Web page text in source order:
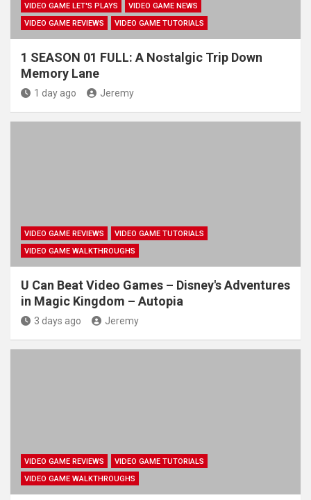
VIDEO GAME LET'S PLAYS
VIDEO GAME NEWS
VIDEO GAME REVIEWS
VIDEO GAME TUTORIALS
1 SEASON 01 FULL: A Nostalgic Trip Down
Memory Lane
1 day ago Jeremy
VIDEO GAME REVIEWS
VIDEO GAME TUTORIALS
VIDEO GAME WALKTHROUGHS
U Can Beat Video Games – Disney's Adventures
in Magic Kingdom – Autopia
3 days ago Jeremy
VIDEO GAME REVIEWS
VIDEO GAME TUTORIALS
VIDEO GAME WALKTHROUGHS